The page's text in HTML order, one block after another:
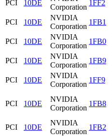
PCI 10DE
Corporation
1FF2
PCI
10DE
NVIDIA
Corporation
1FB1
PCI
10DE
NVIDIA
Corporation
1FB0
PCI
10DE
NVIDIA
Corporation
1FB9
PCI
10DE
NVIDIA
Corporation
1FF9
PCI 10DE
NVIDIA
Corporation
1FB8
PCI 10DE
NVIDIA
Corporation
1FB2